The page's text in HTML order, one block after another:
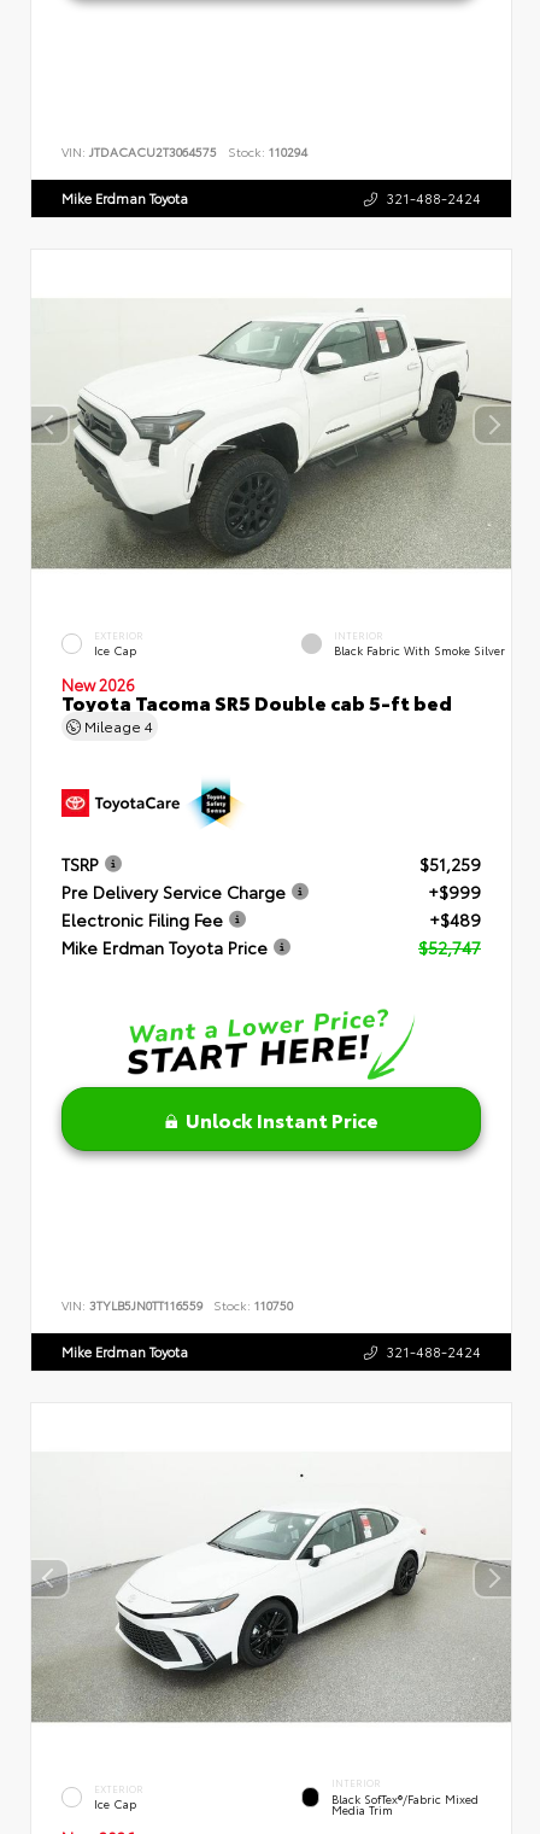
VIN: JTDACACU2T3064575 Stock: 110294
Mike Erdman Toyota 321-488-2424
EXTERIOR
Ice Cap
INTERIOR
Black Fabric With Smoke Silver
New 2026
Toyota Tacoma SR5 Double cab 5-ft bed
Mileage 4
TSRP
$51,259
Pre Delivery Service Charge
+$999
Electronic Filing Fee
+$489
Mike Erdman Toyota Price
$52,747
Unlock Instant Price
VIN: 3TYLB5JN0TT116559 Stock: 110750
Mike Erdman Toyota 321-488-2424
EXTERIOR
Ice Cap
INTERIOR
Black SofTex®/fabric Mixed
Media Trim